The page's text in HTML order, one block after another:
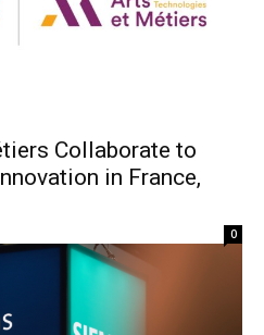
Collaborate to
in France,
0